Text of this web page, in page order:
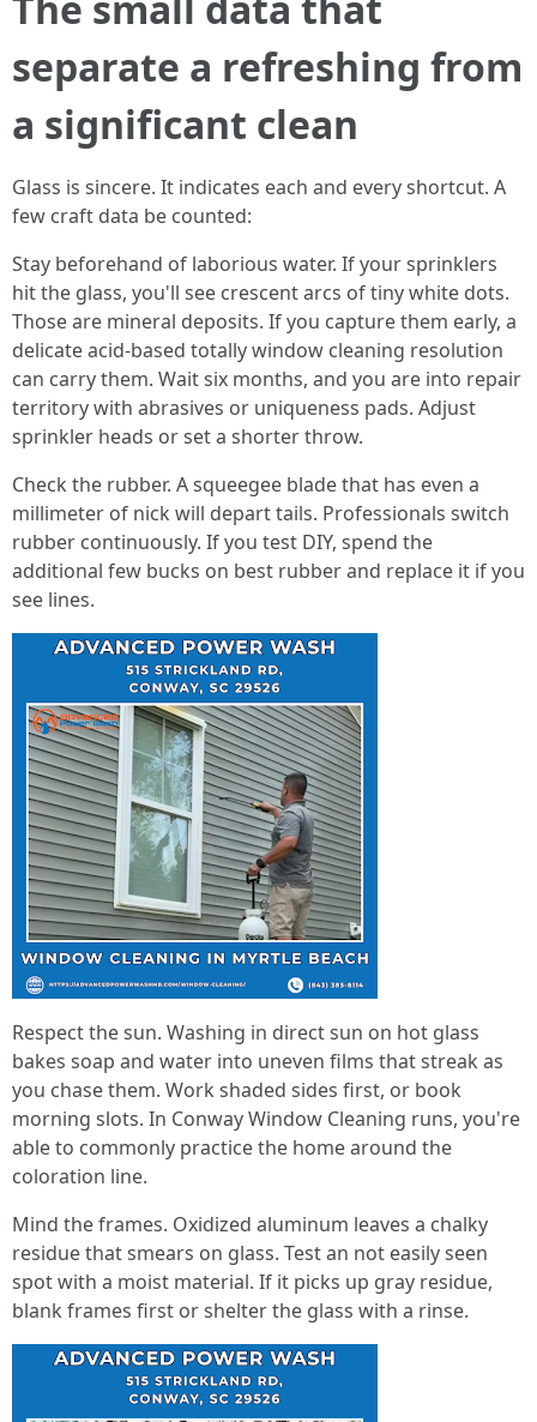
separate a refreshing from
a significant clean
Glass is sincere. It indicates each and every shortcut. A
few craft data be counted:
Stay beforehand of laborious water. If your sprinklers
hit the glass, you'll see crescent arcs of tiny white dots.
Those are mineral deposits. If you capture them early, a
delicate acid-based totally window cleaning resolution
can carry them. Wait six months, and you are into repair
territory with abrasives or uniqueness pads. Adjust
sprinkler heads or set a shorter throw.
Check the rubber. A squeegee blade that has even a
millimeter of nick will depart tails. Professionals switch
rubber continuously. If you test DIY, spend the
additional few bucks on best rubber and replace it if you
see lines.
Respect the sun. Washing in direct sun on hot glass
bakes soap and water into uneven films that streak as
you chase them. Work shaded sides first, or book
morning slots. In Conway Window Cleaning runs, you're
able to commonly practice the home around the
coloration line.
Mind the frames. Oxidized aluminum leaves a chalky
residue that smears on glass. Test an not easily seen
spot with a moist material. If it picks up gray residue,
blank frames first or shelter the glass with a rinse.